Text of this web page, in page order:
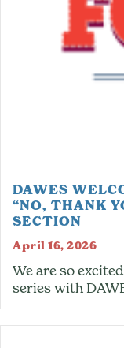
DAWES
“NO, THANK
SECTION
April 16, 2026
We are so
series with